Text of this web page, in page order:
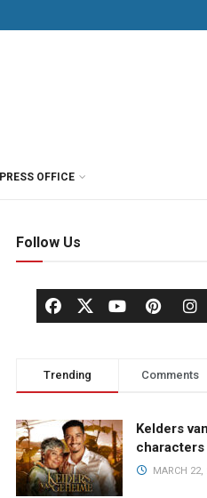
PRESS OFFICE
Follow Us
Trending Comments
Kelders
MARCH 22,